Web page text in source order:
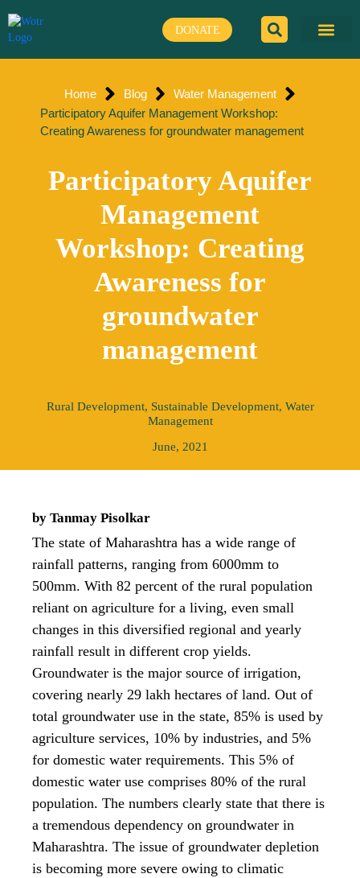
content
DONATE
Home Blog
Water Management
Participatory Aquifer Management Workshop:
Creating Awareness for groundwater management
Participatory Aquifer
Management
Workshop: Creating
Awareness for
groundwater
management
Rural Development, Sustainable Development, Water
Management
June, 2021
by Tanmay Pisolkar
The state of Maharashtra has a wide range of
rainfall patterns, ranging from 6000mm to
500mm. With 82 percent of the rural population
reliant on agriculture for a living, even small
changes in this diversified regional and yearly
rainfall result in different crop yields.
Groundwater is the major source of irrigation,
covering nearly 29 lakh hectares of land. Out of
total groundwater use in the state, 85% is used by
agriculture services, 10% by industries, and 5%
for domestic water requirements. This 5% of
domestic water use comprises 80% of the rural
population. The numbers clearly state that there is
a tremendous dependency on groundwater in
Maharashtra. The issue of groundwater depletion
is becoming more severe owing to climatic